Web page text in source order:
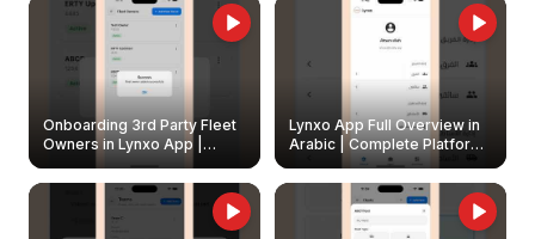
Onboarding 3rd Party Fleet
Owners in Lynxo App |
Create & Update Fleet
Owners
Lynxo App Full Overview in
Arabic | Complete Platform
Walkthrough